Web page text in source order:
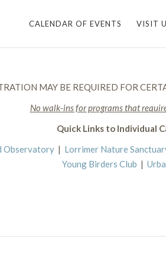
CALENDAR OF EVENTS VISIT
MAY BE REQUIRED FOR
No walk-ins for programs that
Quick Links to Individual
Observatory | Lorrimer Nature
Young Birders Club |